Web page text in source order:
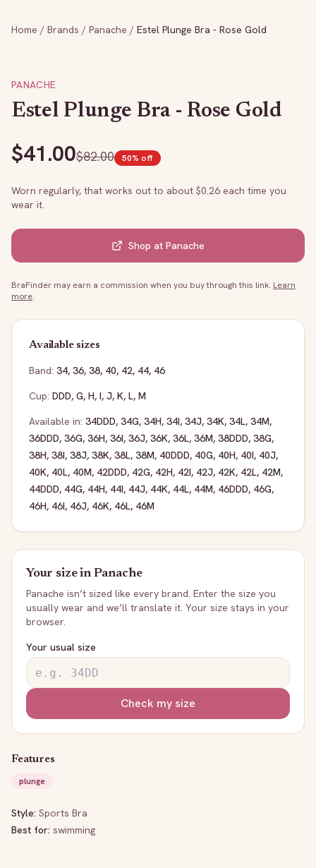
Home / Brands / Panache / Estel Plunge Bra - Rose Gold
PANACHE
Estel Plunge Bra - Rose Gold
$41.00$82.00 50% off
Worn regularly, that works out to about $0.26 each time you
wear it.
Shop at Panache
BraFinder may earn a commission when you buy through this link. Learn
more.
Available sizes
Band: 34, 36, 38, 40, 42, 44, 46
Cup: DDD, G, H, I, J, K, L, M
Available in: 34DDD, 34G, 34H, 34I, 34J, 34K, 34L, 34M,
36DDD, 36G, 36H, 36I, 36J, 36K, 36L, 36M, 38DDD, 38G,
38H, 38I, 38J, 38K, 38L, 38M, 40DDD, 40G, 40H, 40I, 40J,
40K, 40L, 40M, 42DDD, 42G, 42H, 42I, 42J, 42K, 42L, 42M,
44DDD, 44G, 44H, 44I, 44J, 44K, 44L, 44M, 46DDD, 46G,
46H, 46I, 46J, 46K, 46L, 46M
Your size inPanache
Panache isn’t sized like every brand. Enter the size you
usually wear and we’ll translate it. Your size stays in your
browser.
Your usual size
Check my size
Features
plunge
Style: Sports Bra
Best for: swimming